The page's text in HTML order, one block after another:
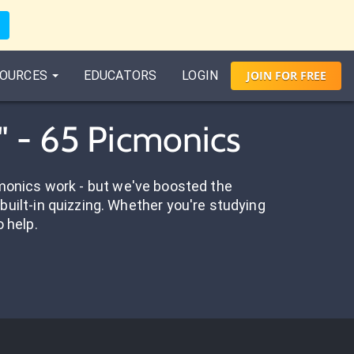
EDUCATORS LOGIN JOIN FORFREE
- 65 Picmonics
work - but we've boosted the
in quizzing. Whether you're studying
help.